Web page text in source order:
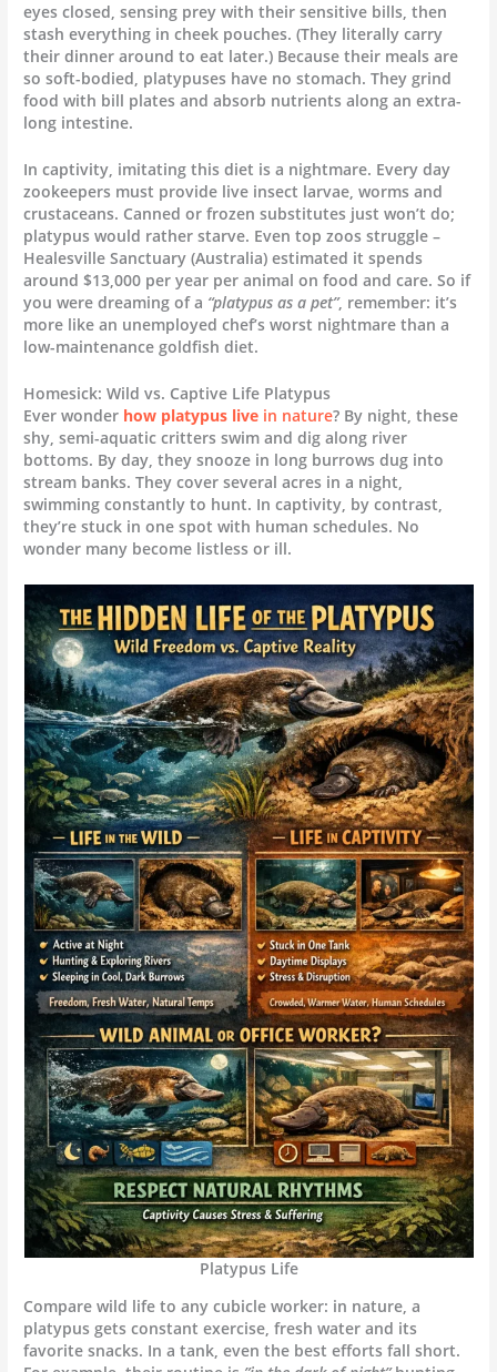
eyes closed, sensing prey with their sensitive bills, then
stash everything in cheek pouches. (They literally carry
their dinner around to eat later.) Because their meals are
so soft-bodied, platypuses have no stomach. They grind
food with bill plates and absorb nutrients along an extra-
long intestine.
In captivity, imitating this diet is a nightmare. Every day
zookeepers must provide live insect larvae, worms and
crustaceans. Canned or frozen substitutes just won’t do;
platypus would rather starve. Even top zoos struggle –
Healesville Sanctuary (Australia) estimated it spends
around $13,000 per year per animal on food and care. So if
you were dreaming of a “platypus as a pet”, remember: it’s
more like an unemployed chef’s worst nightmare than a
low-maintenance goldfish diet.
Homesick: Wild vs. Captive Life Platypus
Ever wonder how platypus live in nature? By night, these
shy, semi-aquatic critters swim and dig along river
bottoms. By day, they snooze in long burrows dug into
stream banks. They cover several acres in a night,
swimming constantly to hunt. In captivity, by contrast,
they’re stuck in one spot with human schedules. No
wonder many become listless or ill.
Platypus Life
Compare wild life to any cubicle worker: in nature, a
platypus gets constant exercise, fresh water and its
favorite snacks. In a tank, even the best efforts fall short.